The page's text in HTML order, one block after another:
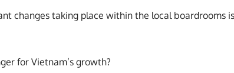
changes taking place within the local boardrooms
for Vietnam’s growth?